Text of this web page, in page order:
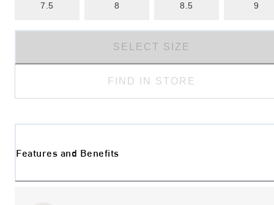
7.5 8 8.5 9
SELECT SIZE
FIND IN STORE
Features and Benefits